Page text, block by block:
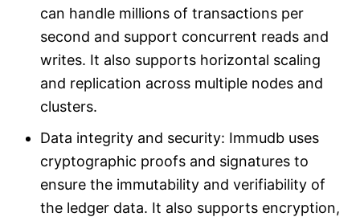
can handle millions of transactions per
second and support concurrent reads and
writes. It also supports horizontal scaling
and replication across multiple nodes and
clusters.
Data integrity and security: Immudb uses
cryptographic proofs and signatures to
ensure the immutability and verifiability of
the ledger data. It also supports encryption,